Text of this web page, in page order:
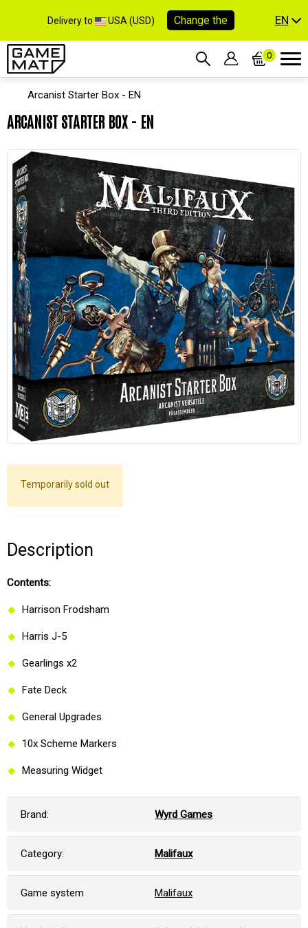
Delivery to USA (USD) Change the EN
0
Arcanist Starter Box - EN
ARCANIST STARTER BOX - EN
Temporarily sold out
Description
Contents:
Harrison Frodsham
Harris J-5
Gearlings x2
Fate Deck
General Upgrades
10x Scheme Markers
Measuring Widget
Brand: Wyrd Games
Category: Malifaux
Game system Malifaux